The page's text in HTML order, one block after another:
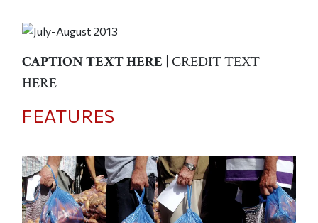
CAPTION TEXT HERE | CREDIT TEXT
HERE
FEATURES